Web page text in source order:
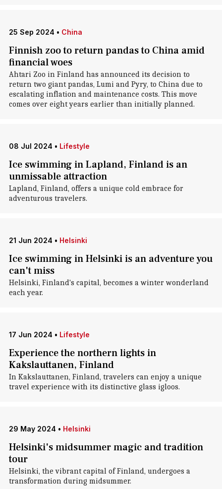
25 Sep 2024 • China
Finnish zoo to return pandas to China amid
financial woes
Ahtari Zoo in Finland has announced its decision to
return two giant pandas, Lumi and Pyry, to China due to
escalating inflation and maintenance costs. This move
comes over eight years earlier than initially planned.
08 Jul 2024 • Lifestyle
Ice swimming in Lapland, Finland is an
unmissable attraction
Lapland, Finland, offers a unique cold embrace for
adventurous travelers.
21 Jun 2024 • Helsinki
Ice swimming in Helsinki is an adventure you
can't miss
Helsinki, Finland's capital, becomes a winter wonderland
each year.
17 Jun 2024 • Lifestyle
Experience the northern lights in
Kakslauttanen, Finland
In Kakslauttanen, Finland, travelers can enjoy a unique
travel experience with its distinctive glass igloos.
29 May 2024 • Helsinki
Helsinki's midsummer magic and tradition
tour
Helsinki, the vibrant capital of Finland, undergoes a
transformation during midsummer.